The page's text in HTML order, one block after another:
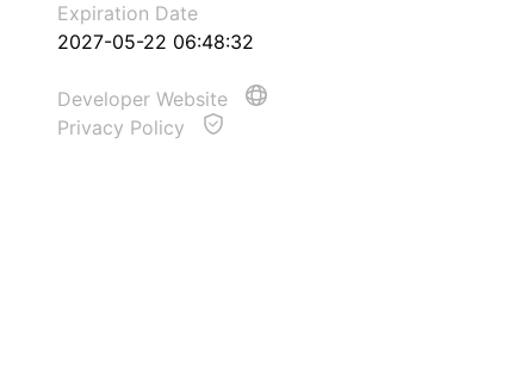
Expiration Date
2027-05-22 06:48:32
Developer Website
Privacy Policy